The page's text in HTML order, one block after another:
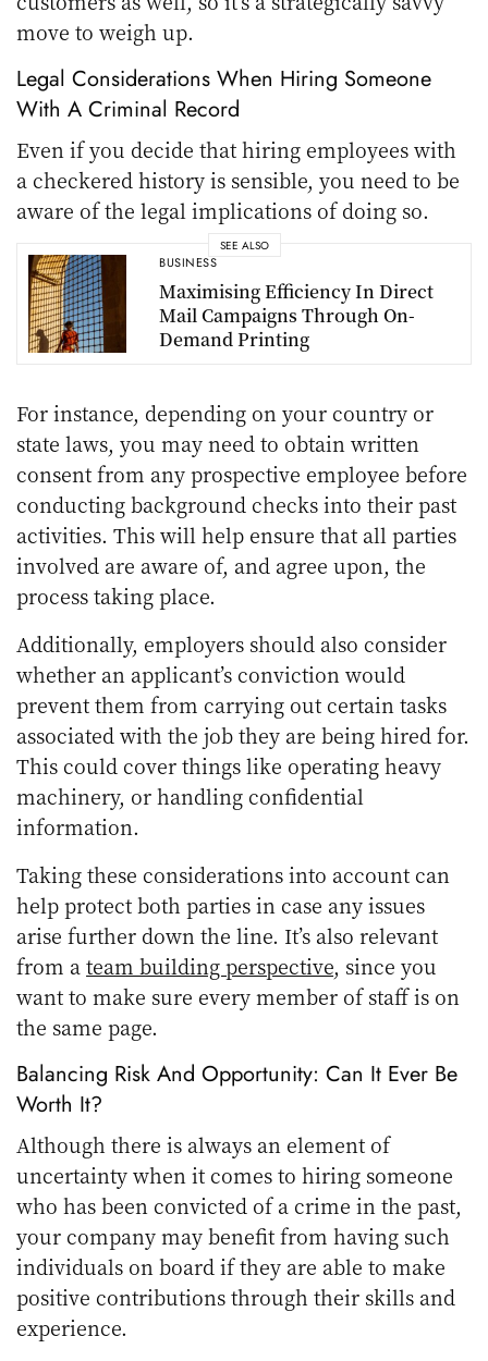
move to weigh up.
Legal Considerations When Hiring Someone
With A Criminal Record
Even if you decide that hiring employees with
a checkered history is sensible, you need to be
aware of the legal implications of doing so.
SEE ALSO
BUSINESS
Maximising Efficiency In Direct
Mail Campaigns Through On-
Demand Printing
For instance, depending on your country or
state laws, you may need to obtain written
consent from any prospective employee before
conducting background checks into their past
activities. This will help ensure that all parties
involved are aware of, and agree upon, the
process taking place.
Additionally, employers should also consider
whether an applicant’s conviction would
prevent them from carrying out certain tasks
associated with the job they are being hired for.
This could cover things like operating heavy
machinery, or handling confidential
information.
Taking these considerations into account can
help protect both parties in case any issues
arise further down the line. It’s also relevant
from ateam building perspective, since you
want to make sure every member of staff is on
the same page.
Balancing Risk And Opportunity: Can It Ever Be
Worth It?
Although there is always an element of
uncertainty when it comes to hiring someone
who has been convicted of a crime in the past,
your company may benefit from having such
individuals on board if they are able to make
positive contributions through their skills and
experience.